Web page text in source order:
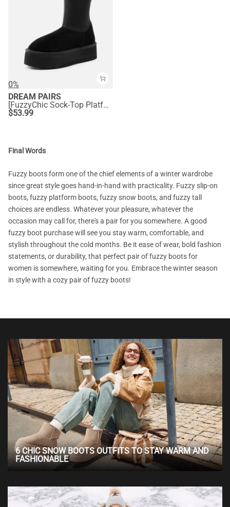
0%
DREAM PAIRS
[FuzzyChic Sock-Top Platform] Mid-calf Snow Boots
$53.99
Final Words
Fuzzy boots form one of the chief elements of a winter wardrobe
since great style goes hand-in-hand with practicality. Fuzzy slip-on
boots, fuzzy platform boots, fuzzy snow boots, and fuzzy tall
choices are endless. Whatever your pleasure, whatever the
occasion may call for, there's a pair for you somewhere. A good
fuzzy boot purchase will see you stay warm, comfortable, and
stylish throughout the cold months. Be it ease of wear, bold fashion
statements, or durability, that perfect pair of fuzzy boots for
women is somewhere, waiting for you. Embrace the winter season
in style with a cozy pair of fuzzy boots!
6 CHIC SNOW BOOTS OUTFITS TO STAY WARM AND
FASHIONABLE